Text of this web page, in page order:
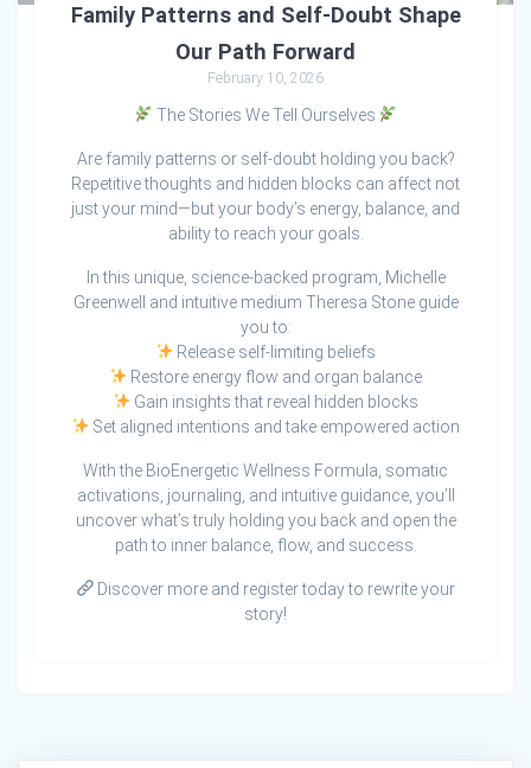
Family Patterns and Self-Doubt Shape
Our Path Forward
February 10, 2026
The Stories We Tell Ourselves
Are family patterns or self-doubt holding you back?
Repetitive thoughts and hidden blocks can affect not
just your mind—but your body’s energy, balance, and
ability to reach your goals.
In this unique, science-backed program, Michelle
Greenwell and intuitive medium Theresa Stone guide
you to:
Release self-limiting beliefs
Restore energy flow and organ balance
Gain insights that reveal hidden blocks
Set aligned intentions and take empowered action
With the BioEnergetic Wellness Formula, somatic
activations, journaling, and intuitive guidance, you’ll
uncover what’s truly holding you back and open the
path to inner balance, flow, and success.
Discover more and register today to rewrite your
story!